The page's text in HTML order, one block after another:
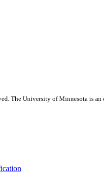
The University of Minnesota is